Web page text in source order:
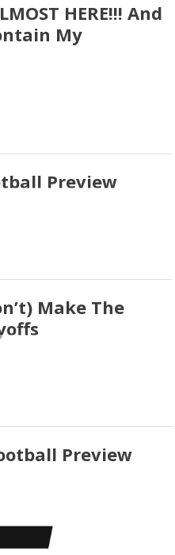
HERE!!! And
My
Preview
Make The
Preview